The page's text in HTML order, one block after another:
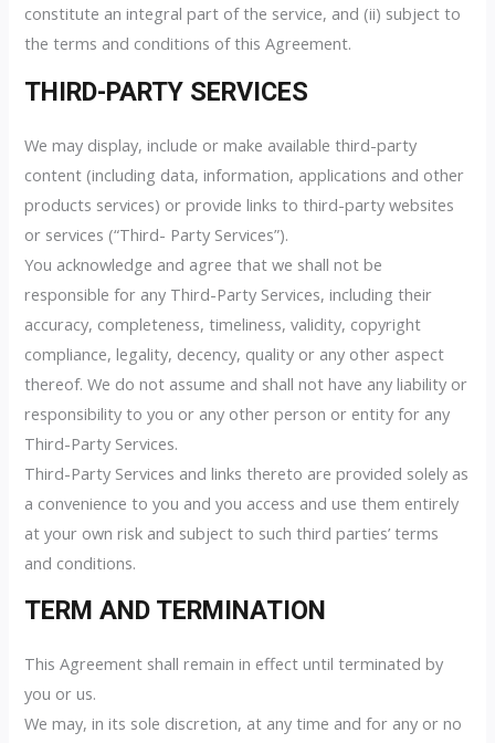
constitute an integral part of the service, and (ii) subject to
the terms and conditions of this Agreement.
THIRD-PARTY SERVICES
We may display, include or make available third-party
content (including data, information, applications and other
products services) or provide links to third-party websites
or services (“Third- Party Services”).
You acknowledge and agree that we shall not be
responsible for any Third-Party Services, including their
accuracy, completeness, timeliness, validity, copyright
compliance, legality, decency, quality or any other aspect
thereof. We do not assume and shall not have any liability or
responsibility to you or any other person or entity for any
Third-Party Services.
Third-Party Services and links thereto are provided solely as
a convenience to you and you access and use them entirely
at your own risk and subject to such third parties’ terms
and conditions.
TERM AND TERMINATION
This Agreement shall remain in effect until terminated by
you or us.
We may, in its sole discretion, at any time and for any or no